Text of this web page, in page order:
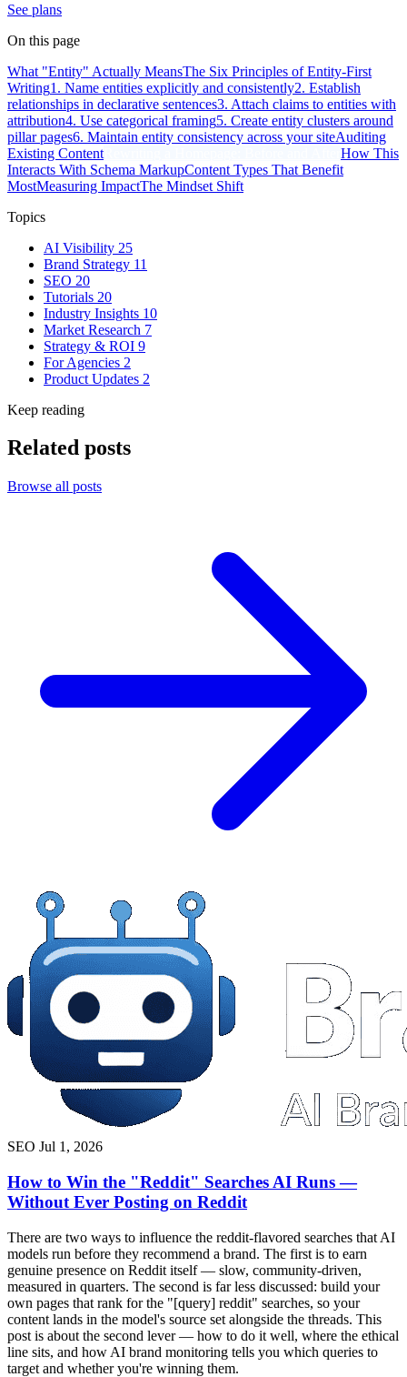
See plans
On this page
What "Entity" Actually MeansThe Six Principles of Entity-First
Writing1. Name entities explicitly and consistently2. Establish
relationships in declarative sentences3. Attach claims to entities with
attribution4. Use categorical framing5. Create entity clusters around
pillar pages6. Maintain entity consistency across your siteAuditing
Existing Content
How This
Interacts With Schema MarkupContent Types That Benefit
MostMeasuring ImpactThe Mindset Shift
Topics
AI Visibility 25
Brand Strategy 11
SEO 20
Tutorials 20
Industry Insights 10
Market Research 7
Strategy & ROI 9
For Agencies 2
Product Updates 2
Keep reading
Related posts
Browse all posts
SEO Jul 1, 2026
How to Win the "Reddit" Searches AI Runs —
Without Ever Posting on Reddit
There are two ways to influence the reddit-flavored searches that AI
models run before they recommend a brand. The first is to earn
genuine presence on Reddit itself — slow, community-driven,
measured in quarters. The second is far less discussed: build your
own pages that rank for the "[query] reddit" searches, so your
content lands in the model's source set alongside the threads. This
post is about the second lever — how to do it well, where the ethical
line sits, and how AI brand monitoring tells you which queries to
target and whether you're winning them.